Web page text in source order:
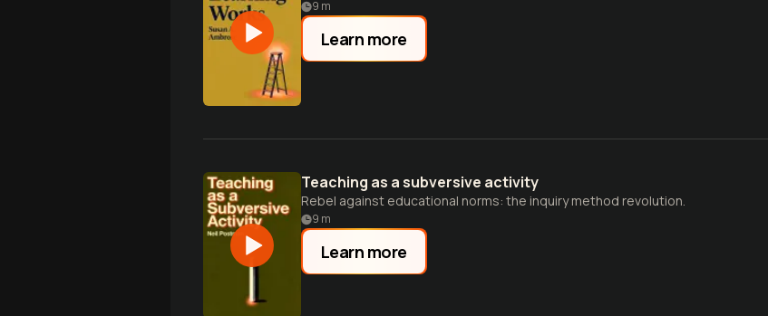
9 m
Learn more
Teaching as a subversive activity
Rebel against educational norms: the inquiry method revolution.
9 m
Learn more